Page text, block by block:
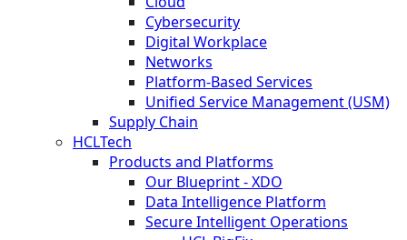
Cybersecurity
Digital Workplace
Networks
Platform-Based Services
Unified Service Management (USM)
Supply Chain
HCLTech
Products and Platforms
Our Blueprint - XDO
Data Intelligence Platform
Secure Intelligent Operations